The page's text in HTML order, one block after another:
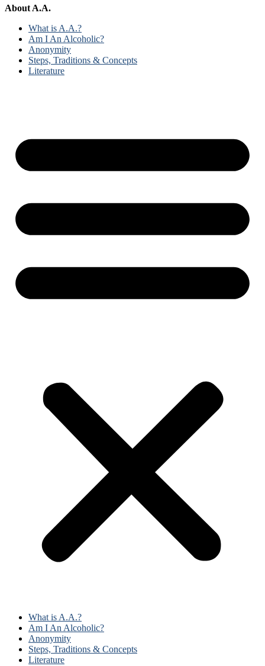
About A.A.
What is A.A.?
Am I An Alcoholic?
Anonymity
Steps, Traditions & Concepts
Literature
What is A.A.?
Am I An Alcoholic?
Anonymity
Steps, Traditions & Concepts
Literature